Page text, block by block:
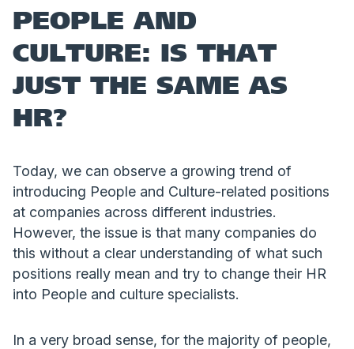
PEOPLE AND
CULTURE: IS THAT
JUST THE SAME AS
HR?
Today, we can observe a growing trend of
introducing People and Culture-related positions
at companies across different industries.
However, the issue is that many companies do
this without a clear understanding of what such
positions really mean and try to change their HR
into People and culture specialists.
In a very broad sense, for the majority of people,